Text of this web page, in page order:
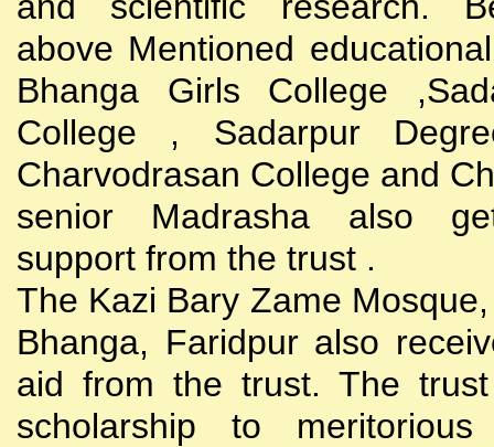
above Mentioned
Bhanga Girls College
College , Sadarpur
Charvodrasan College and
senior Madrasha also
support from the trust .
The Kazi Bary Zame
Bhanga, Faridpur also
aid from the trust. The
scholarship to